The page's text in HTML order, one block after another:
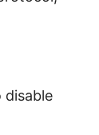
disable